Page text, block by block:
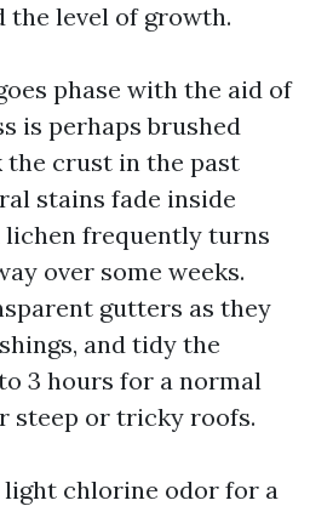
the level of growth.
phase with the aid of
is perhaps brushed
crust in the past
stains fade inside
frequently turns
over some weeks.
gutters as they
and tidy the
3 hours for a normal
steep or tricky roofs.
light chlorine odor for a